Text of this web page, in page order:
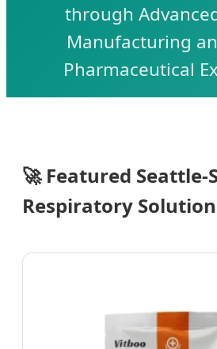
through
Manufacturing
Pharmaceutical
🚀Featured Seattle-
Respiratory